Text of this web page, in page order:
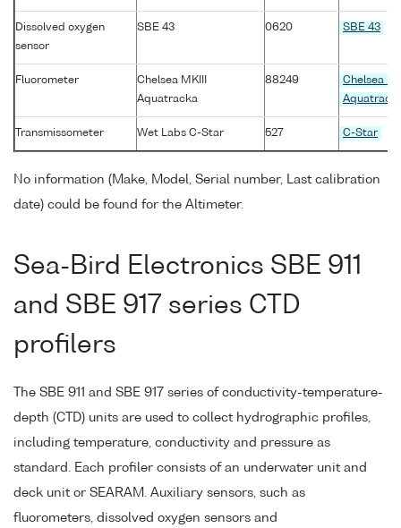
Dissolved oxygen
sensor
SBE 43 0620 SBE 43
Fluorometer
Chelsea MKIII
Aquatracka
88249
Chelsea
Transmissometer Wet Labs C-Star 527 C-Star
No information (Make, Model, Serial number, Last calibration
date) could be found for the Altimeter.
Sea-Bird Electronics SBE 911
and SBE 917 series CTD
profilers
The SBE 911 and SBE 917 series of conductivity-temperature-
depth (CTD) units are used to collect hydrographic profiles,
including temperature, conductivity and pressure as
standard. Each profiler consists of an underwater unit and
deck unit or SEARAM. Auxiliary sensors, such as
fluorometers, dissolved oxygen sensors and